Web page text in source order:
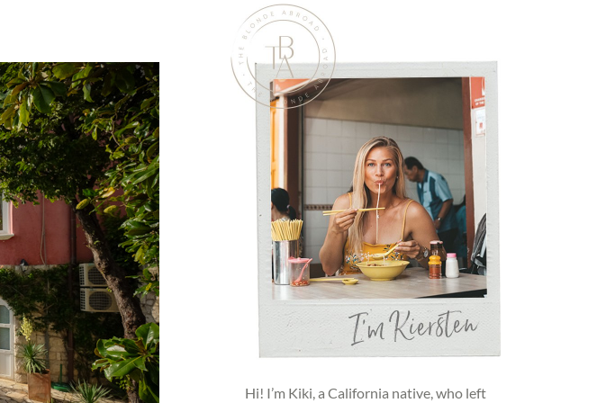
Primary
Sidebar
Hi! I’m Kiki, a California native, who left